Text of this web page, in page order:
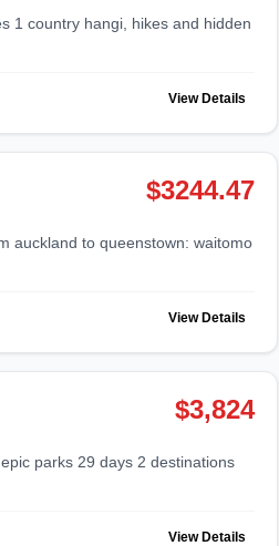
View Details
$3244.47
View Details
$3,824
View Details